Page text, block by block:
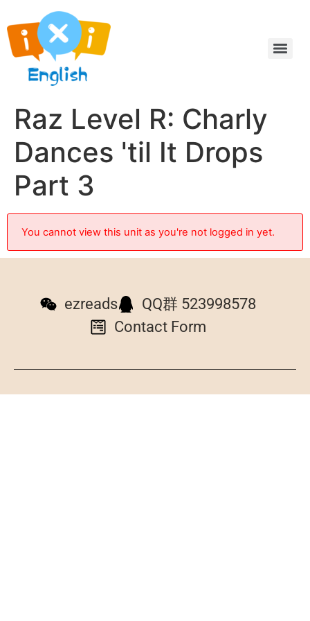
Raz Level R: Charly
Dances 'til It Drops
Part 3
You cannot view this unit as you're not logged in yet.
ezreads
QQ群 523998578
Contact Form